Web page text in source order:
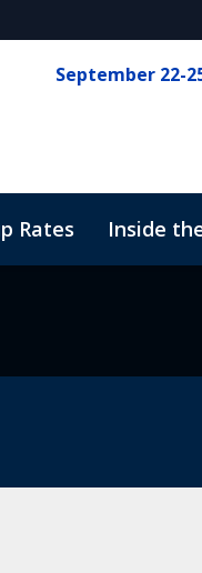
September 22-
Rates Inside